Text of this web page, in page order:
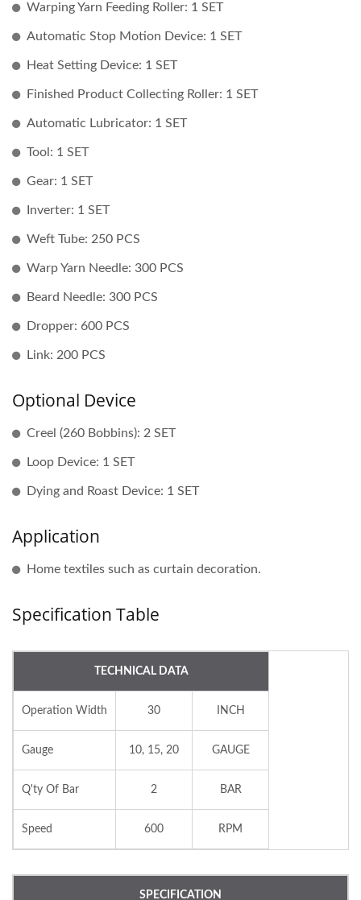
Warping Yarn Feeding Roller: 1 SET
Automatic Stop Motion Device: 1 SET
Heat Setting Device: 1 SET
Finished Product Collecting Roller: 1 SET
Automatic Lubricator: 1 SET
Tool: 1 SET
Gear: 1 SET
Inverter: 1 SET
Weft Tube: 250 PCS
Warp Yarn Needle: 300 PCS
Beard Needle: 300 PCS
Dropper: 600 PCS
Link: 200 PCS
Optional Device
Creel (260 Bobbins): 2 SET
Loop Device: 1 SET
Dying and Roast Device: 1 SET
Application
Home textiles such as curtain decoration.
Specification Table
TECHNICAL DATA
Operation Width 30 INCH
Gauge 10, 15, 20 GAUGE
Q'ty Of Bar 2 BAR
Speed 600 RPM
SPECIFICATION